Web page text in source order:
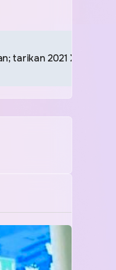
tarikan 2021